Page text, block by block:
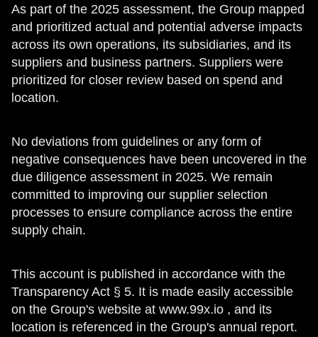
As part of the 2025 assessment, the Group mapped
and prioritized actual and potential adverse impacts
across its own operations, its subsidiaries, and its
suppliers and business partners. Suppliers were
prioritized for closer review based on spend and
location.
No deviations from guidelines or any form of
negative consequences have been uncovered in the
due diligence assessment in 2025. We remain
committed to improving our supplier selection
processes to ensure compliance across the entire
supply chain.
This account is published in accordance with the
Transparency Act § 5. It is made easily accessible
on the Group's website at www.99x.io , and its
location is referenced in the Group's annual report.